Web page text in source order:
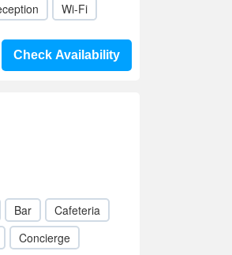
Wi-Fi
Check Availability
Bar
Cafeteria
Concierge